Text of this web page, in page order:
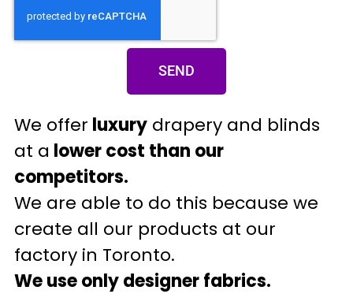
SEND
We offer luxury drapery and blinds
at a lower cost than our
competitors.
We are able to do this because we
create all our products at our
factory in Toronto.
We use only designer fabrics.